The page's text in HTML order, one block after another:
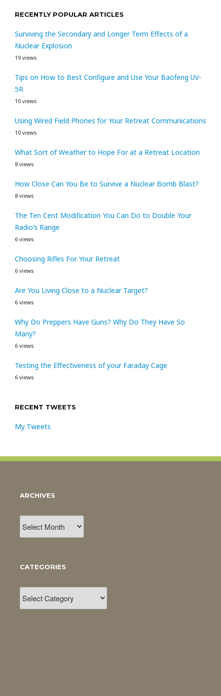
RECENTLY POPULAR ARTICLES
Surviving the Secondary and Longer Term Effects of a
Nuclear Explosion
19 views
Tips on How to Best Configure and Use Your Baofeng UV-
5R
10 views
Using Wired Field Phones for Your Retreat Communications
10 views
What Sort of Weather to Hope For at a Retreat Location
8 views
How Close Can You Be to Survive a Nuclear Bomb Blast?
8 views
The Ten Cent Modification You Can Do to Double Your
Radio’s Range
6 views
Choosing Rifles For Your Retreat
6 views
Are You Living Close to a Nuclear Target?
6 views
Why Do Preppers Have Guns? Why Do They Have So
Many?
6 views
Testing the Effectiveness of your Faraday Cage
6 views
RECENT TWEETS
My Tweets
ARCHIVES
CATEGORIES